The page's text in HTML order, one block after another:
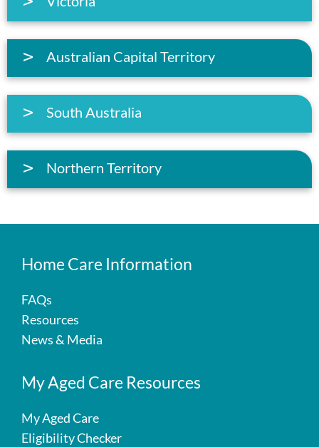
Australian Capital Territory
South Australia
Northern Territory
Home Care Information
FAQs
Resources
News & Media
My Aged Care Resources
My Aged Care
Eligibility Checker